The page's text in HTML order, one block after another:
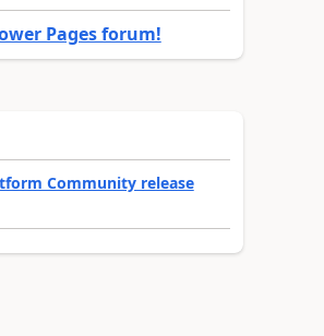
Pages forum!
Community release